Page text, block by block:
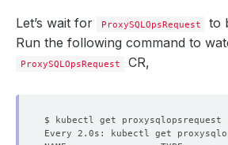
Let’s wait for ProxySQLOpsRequest to
Run the following command to
ProxySQLOpsRequest CR,